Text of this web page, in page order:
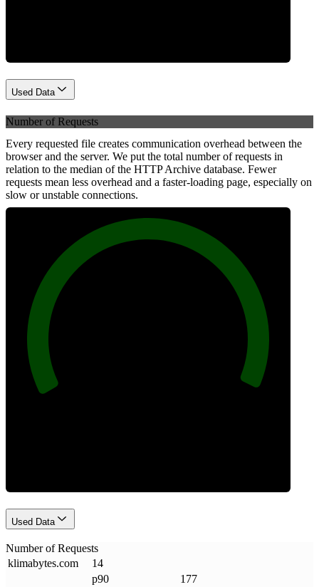
Used Data
Number of Requests
Every requested file creates communication overhead between the
browser and the server. We put the total number of requests in
relation to the median of the HTTP Archive database. Fewer
requests mean less overhead and a faster-loading page, especially on
slow or unstable connections.
Used Data
Number of Requests
klimabytes.com 14
p90
177